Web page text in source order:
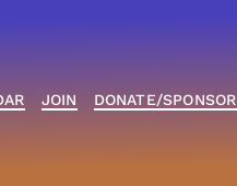
JOIN DONATE/SPONSOR